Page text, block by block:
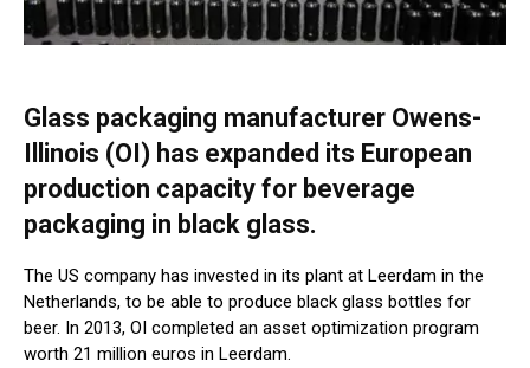
Glass packaging manufacturer Owens-
Illinois (OI) has expanded its European
production capacity for beverage
packaging in black glass.
The US company has invested in its plant at Leerdam in the
Netherlands, to be able to produce black glass bottles for
beer. In 2013, OI completed an asset optimization program
worth 21 million euros in Leerdam.